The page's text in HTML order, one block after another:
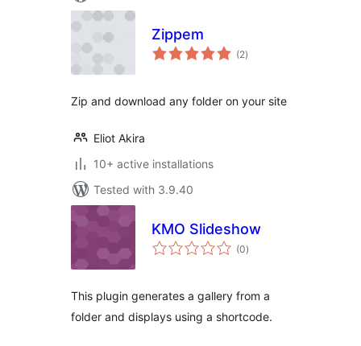
Zippem
(2total
ratings
)
Zip and download any folder on your site
Eliot Akira
10+ active installations
Tested with 3.9.40
KMO Slideshow
(0total
ratings
)
This plugin generates a gallery from a
folder and displays using a shortcode.